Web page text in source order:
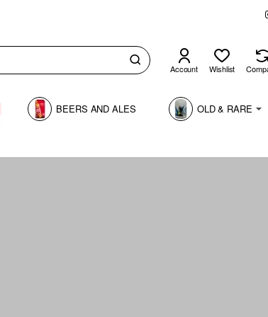
Account Wishlist
BEERS AND ALES OLD & RARE